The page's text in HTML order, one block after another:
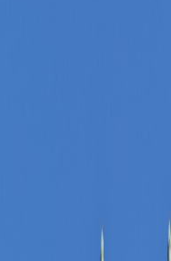
district is chosen for
central prestige.
layers, and source-
because it keeps
and easier everyday